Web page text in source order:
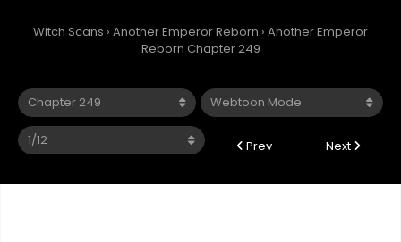
Witch Scans › Another Emperor Reborn › Another Emperor
Reborn Chapter 249
Prev Next